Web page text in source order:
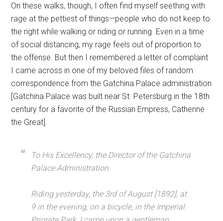
On these walks, though, I often find myself seething with
rage at the pettiest of things—people who do not keep to
the right while walking or riding or running. Even in a time
of social distancing, my rage feels out of proportion to
the offense. But then I remembered a letter of complaint
I came across in one of my beloved files of random
correspondence from the Gatchina Palace administration
[Gatchina Palace was built near St. Petersburg in the 18th
century for a favorite of the Russian Empress, Catherine
the Great].
To His Excellency, the Director of the Gatchina
Palace Administration
Riding yesterday, the 3rd of August [1892], at
9 in the evening, on a bicycle, in the Imperial